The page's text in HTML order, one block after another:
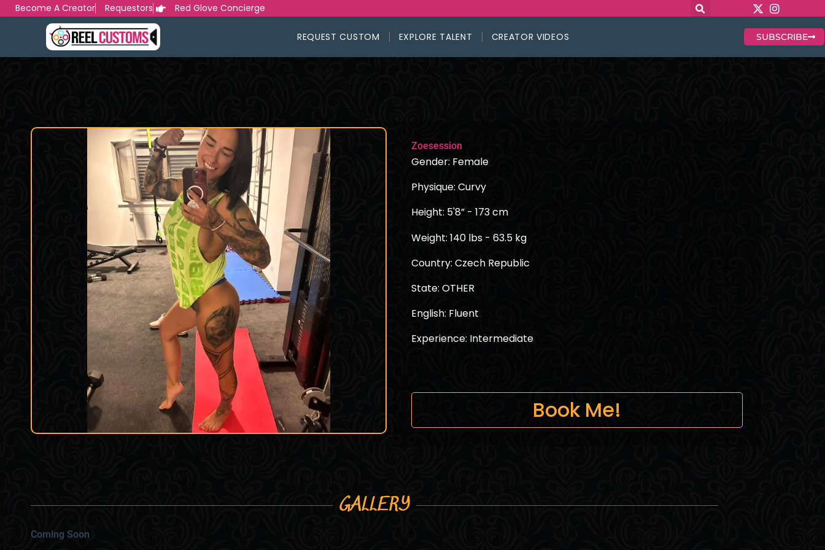
SkipBecome A Creator Requestors Red Glove Concierge
REQUEST CUSTOM EXPLORE TALENT CREATOR VIDEOS SUBSCRIBE
Zoesession
Gender: Female
Physique: Curvy
Height: 5'8” - 173 cm
Weight: 140 lbs - 63.5 kg
Country: Czech Republic
State: OTHER
English: Fluent
Experience: Intermediate
Book Me!
GALLERY
Coming Soon